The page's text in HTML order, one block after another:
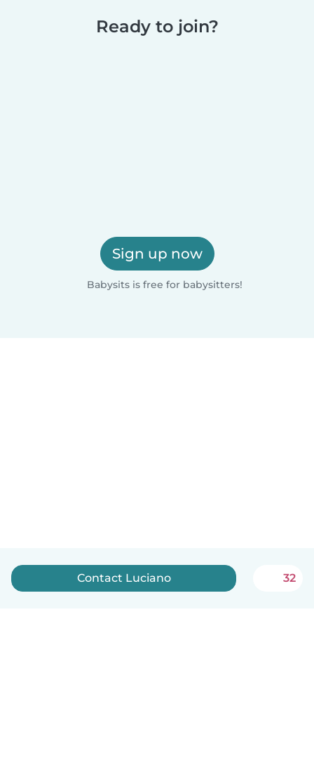
Ready to join?
Sign up now
Babysits is free for babysitters!
Contact Luciano 32